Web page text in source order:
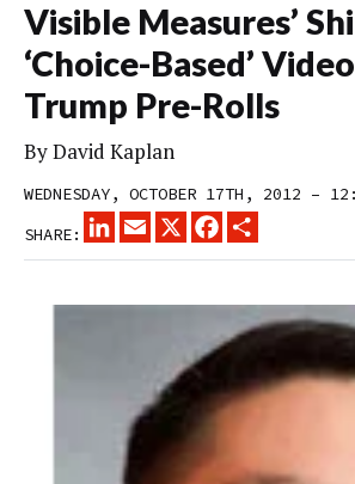
Visible Measures’
‘Choice-Based’
Trump Pre-Rolls
ByDavid Kaplan
WEDNESDAY, OCTOBER 17TH, 2012 –
SHARE:
LINKEDINEMAIL
X FACEBOOK